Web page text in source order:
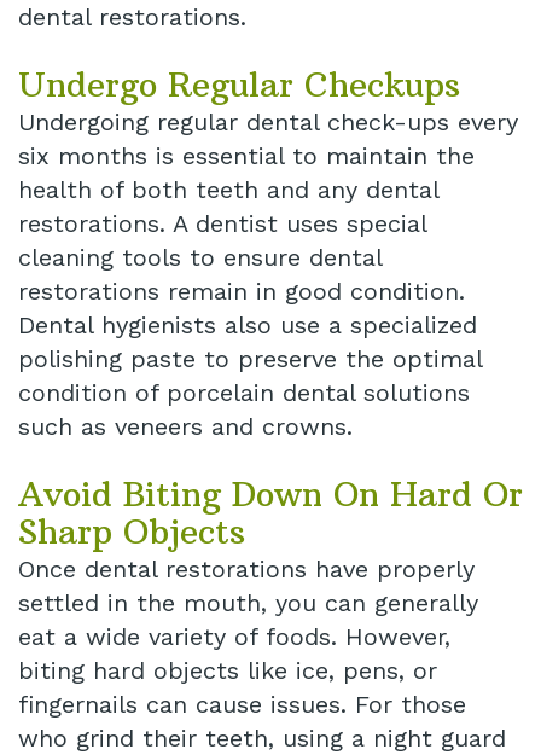
dental restorations.
Undergo Regular Checkups
Undergoing regular dental check-ups every
six months is essential to maintain the
health of both teeth and any dental
restorations. A dentist uses special
cleaning tools to ensure dental
restorations remain in good condition.
Dental hygienists also use a specialized
polishing paste to preserve the optimal
condition of porcelain dental solutions
such as veneers and crowns.
Avoid Biting Down On Hard Or
Sharp Objects
Once dental restorations have properly
settled in the mouth, you can generally
eat a wide variety of foods. However,
biting hard objects like ice, pens, or
fingernails can cause issues. For those
who grind their teeth, using a night guard